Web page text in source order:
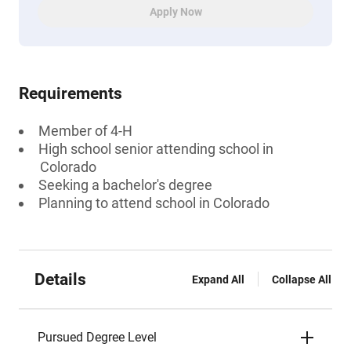
Apply Now
Requirements
Member of 4-H
High school senior attending school in
Colorado
Seeking a bachelor's degree
Planning to attend school in Colorado
Details Expand All Collapse All
Pursued Degree Level